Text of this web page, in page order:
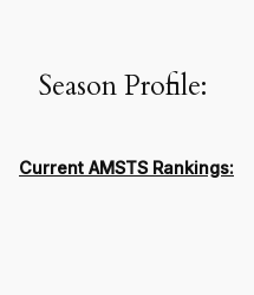
Season Profile:
Current AMSTS Rankings: